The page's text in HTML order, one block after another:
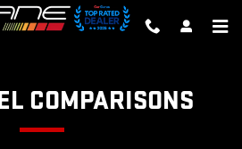
COMPARISONS